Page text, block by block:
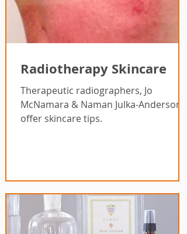
Radiotherapy Skincare
Therapeutic radiographers, Jo
McNamara & Naman Julka-Anderson
offer skincare tips.